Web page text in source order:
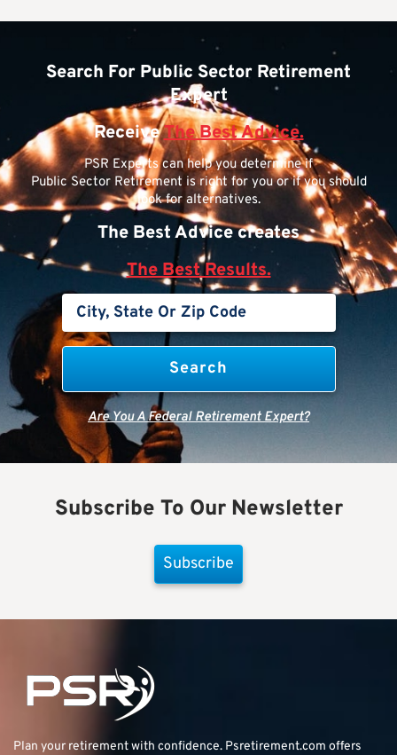
Search For Public Sector Retirement
Expert
ReceiveThe Best Advice.
PSR Experts can help you determine if
Public Sector Retirement is right for you or if you should
look for alternatives.
The Best Advice creates
The Best Results.
Are You A Federal Retirement Expert?
Subscribe To Our Newsletter
Subscribe
Plan your retirement with confidence. Psretirement.com offers